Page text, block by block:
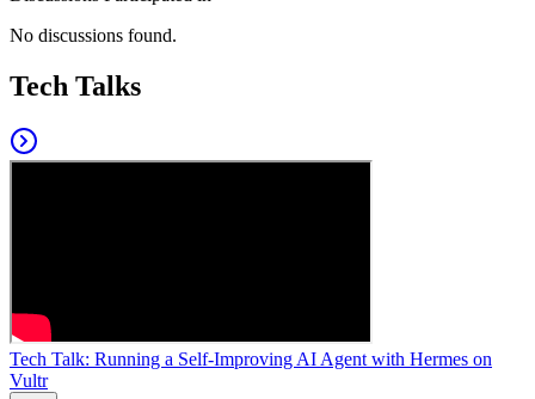
No discussions found.
Tech Talks
Tech Talk: Running a Self-Improving AI Agent with Hermes on
Vultr